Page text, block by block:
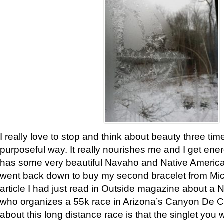
I really love to stop and think about beauty three
purposeful way. It really nourishes me and I get
has some very beautiful Navaho and Native
went back down to buy my second bracelet from
article I had just read in Outside magazine about a
who organizes a 55k race in Arizona’s Canyon De
about this long distance race is that the singlet you